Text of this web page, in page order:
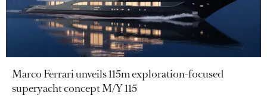
Marco Ferrari unveils 115m exploration-focused
superyacht concept M/Y 115